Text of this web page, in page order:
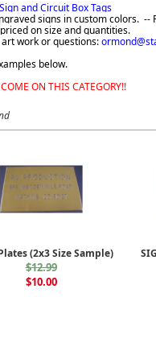
and Circuit Box Tags
signs in custom colors. --
on size and quantities.
art work or questions:
below.
ON THIS CATEGORY!!
(2x3 Size Sample)
$12.99
$10.00